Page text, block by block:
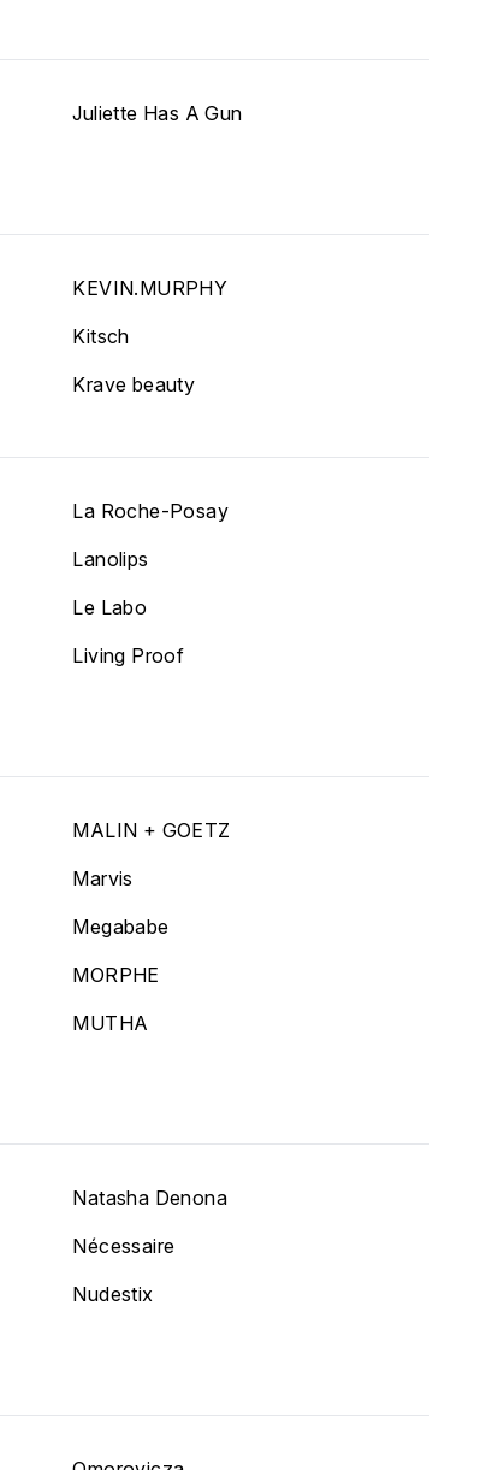
Juliette Has A Gun
KEVIN.MURPHY
Kitsch
Krave beauty
La Roche-Posay
Lanolips
Le Labo
Living Proof
MALIN + GOETZ
Marvis
Megababe
MORPHE
MUTHA
Natasha Denona
Nécessaire
Nudestix